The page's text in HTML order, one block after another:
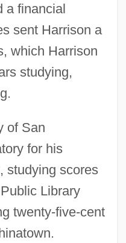
a financial
sent Harrison a
which Harrison
studying,
of San
for his
studying scores
Library
twenty-five-cent